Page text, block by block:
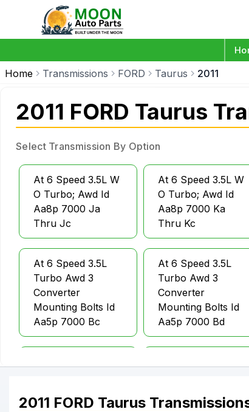
Home Transmissions FORD Taurus 2011
2011 FORD Taurus
Select Transmission By Option
At 6 Speed 3.5L W
O Turbo; Awd Id
Aa8p 7000 Ja
Thru Jc
At 6 Speed 3.5L W
O Turbo; Awd Id
Aa8p 7000 Ka
Thru Kc
At 6 Speed 3.5L
Turbo Awd 3
Converter
Mounting Bolts Id
Aa5p 7000 Bc
At 6 Speed 3.5L
Turbo Awd 3
Converter
Mounting Bolts Id
Aa5p 7000 Bd
Mounting Bolts Id
Mounting Bolts Id
2011 FORD Taurus